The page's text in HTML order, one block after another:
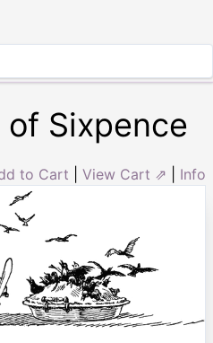
of Sixpence
to Cart View Cart ⇗ Info